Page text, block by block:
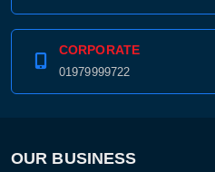
CORPORATE
01979999722
OUR BUSINESS